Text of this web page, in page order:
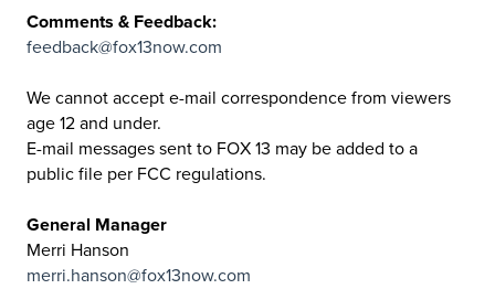
Comments & Feedback:
feedback@fox13now.com
We cannot accept e-mail correspondence from viewers
age 12 and under.
E-mail messages sent to FOX 13 may be added to a
public file per FCC regulations.
General Manager
Merri Hanson
merri.hanson@fox13now.com